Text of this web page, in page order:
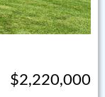
$2,220,000